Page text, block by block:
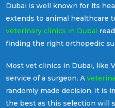
Dubai is well known for its
extends to animal healthcare
veterinary clinics in Dubai
finding the right orthopedic
Most vet clinics in Dubai, like
service of a surgeon. A
randomly made decision, it is
the best as this selection will